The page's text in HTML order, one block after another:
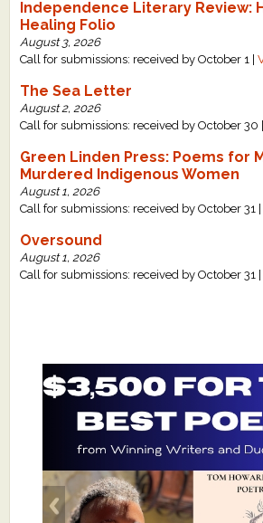
Independence Literary Review:
Healing Folio
August 3, 2026
Call for submissions: received by October 1 |
The Sea Letter
August 2, 2026
Call for submissions: received by October 30
Green Linden Press: Poems for
Murdered Indigenous Women
August 1, 2026
Call for submissions: received by October 31
Oversound
August 1, 2026
Call for submissions: received by October 31